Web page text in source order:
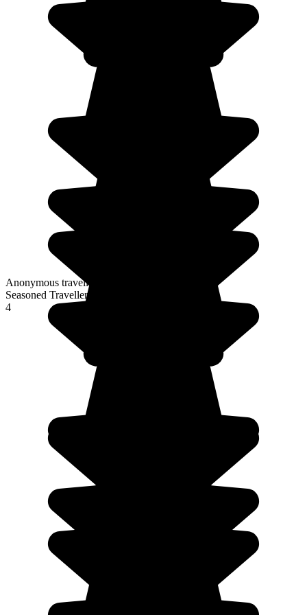
Anonymous traveller
Seasoned Traveller
4